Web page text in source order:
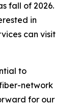
fall of 2026.
in
can visit
to
network
for our